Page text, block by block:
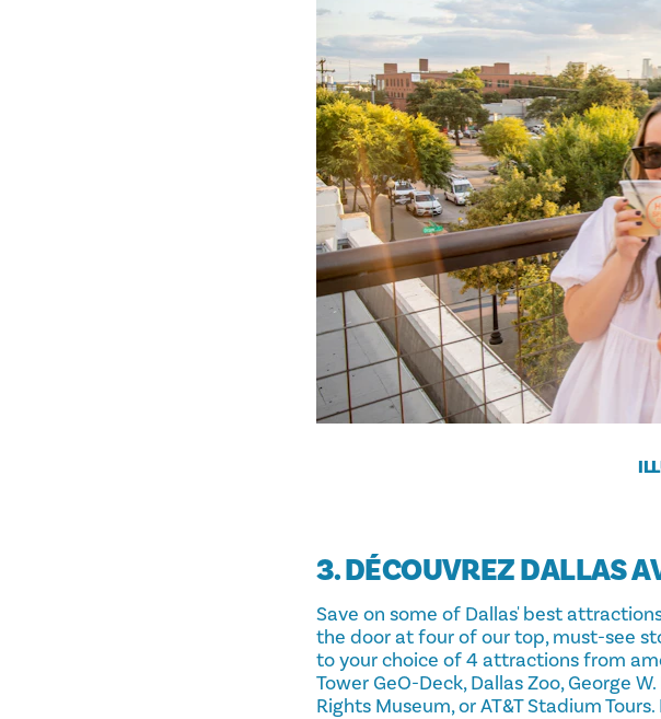
3. DÉCOUVREZ DALLAS
Save on some of Dallas' best
the door at four of our top, must-see
to your choice of 4 attractions from
Tower GeO-Deck, Dallas Zoo, George
Rights Museum, or AT&T Stadium